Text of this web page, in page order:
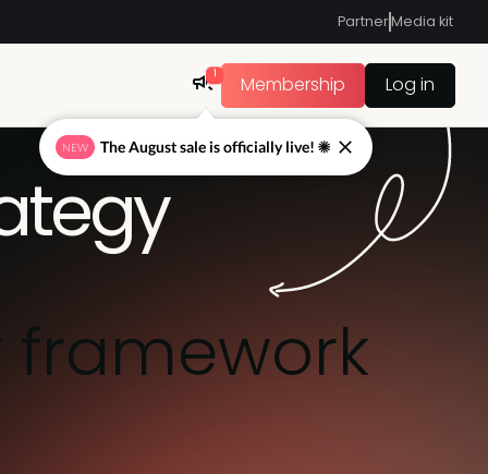
PartnerMedia kit
1 Membership Log in
NEW The August sale is officially live! ☀